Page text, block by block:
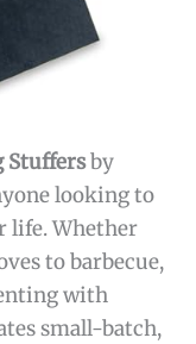
Stuffersby
looking to
life. Whether
to barbecue,
with
small-batch,